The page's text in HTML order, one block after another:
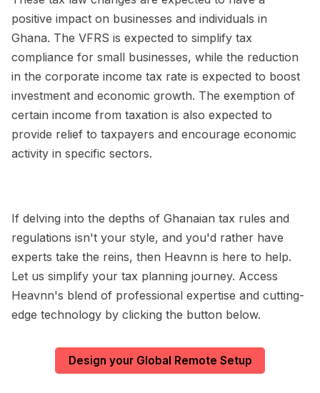
positive impact on businesses and individuals in
Ghana. The VFRS is expected to simplify tax
compliance for small businesses, while the reduction
in the corporate income tax rate is expected to boost
investment and economic growth. The exemption of
certain income from taxation is also expected to
provide relief to taxpayers and encourage economic
activity in specific sectors.
If delving into the depths of Ghanaian tax rules and
regulations isn't your style, and you'd rather have
experts take the reins, then Heavnn is here to help.
Let us simplify your tax planning journey. Access
Heavnn's blend of professional expertise and cutting-
edge technology by clicking the button below.
Design your Global Remote Setup